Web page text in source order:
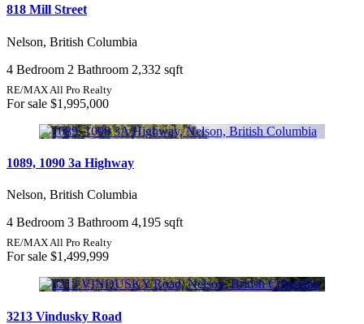
818 Mill Street
Nelson, British Columbia
4 Bedroom 2 Bathroom 2,332 sqft
RE/MAX All Pro Realty
For sale $1,995,000
1089, 1090 3a Highway
Nelson, British Columbia
4 Bedroom 3 Bathroom 4,195 sqft
RE/MAX All Pro Realty
For sale $1,499,999
3213 Vindusky Road